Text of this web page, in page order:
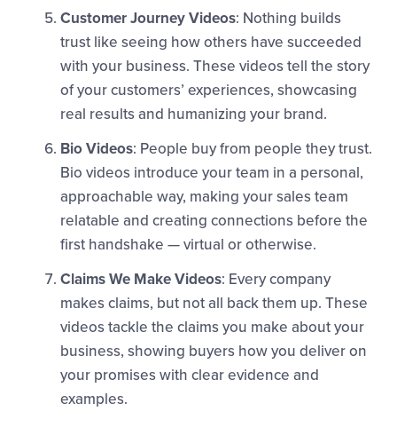
Customer Journey Videos: Nothing builds
trust like seeing how others have succeeded
with your business. These videos tell the story
of your customers’ experiences, showcasing
real results and humanizing your brand.
Bio Videos: People buy from people they trust.
Bio videos introduce your team in a personal,
approachable way, making your sales team
relatable and creating connections before the
first handshake — virtual or otherwise.
Claims We Make Videos: Every company
makes claims, but not all back them up. These
videos tackle the claims you make about your
business, showing buyers how you deliver on
your promises with clear evidence and
examples.